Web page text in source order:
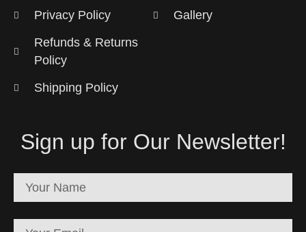
Privacy Policy
Refunds & Returns
Policy
Shipping Policy
Gallery
Sign up for Our Newsletter!